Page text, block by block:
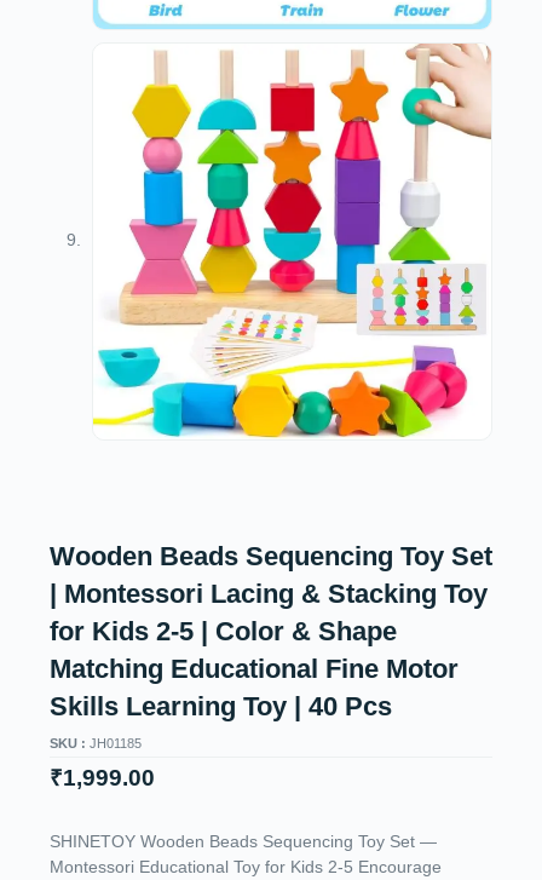
Wooden Beads Sequencing Toy Set
| Montessori Lacing & Stacking Toy
for Kids 2-5 | Color & Shape
Matching Educational Fine Motor
Skills Learning Toy | 40 Pcs
SKU : JH01185
₹1,999.00
SHINETOY Wooden Beads Sequencing Toy Set —
Montessori Educational Toy for Kids 2-5 Encourage